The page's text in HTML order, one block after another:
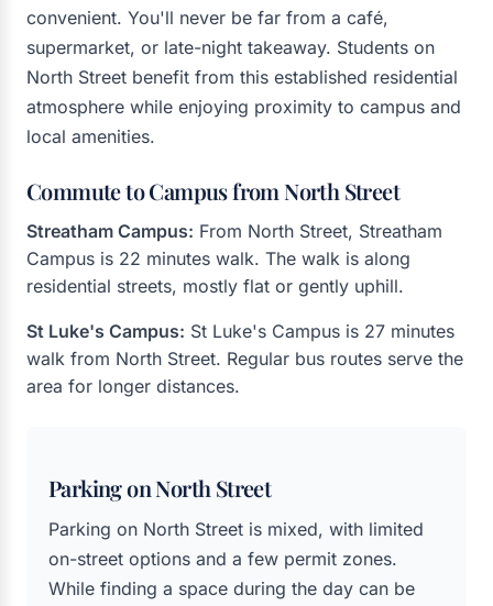
convenient. You'll never be far from a café,
supermarket, or late-night takeaway. Students on
North Street benefit from this established residential
atmosphere while enjoying proximity to campus and
local amenities.
Commute to Campus from North Street
Streatham Campus: From North Street, Streatham
Campus is 22 minutes walk. The walk is along
residential streets, mostly flat or gently uphill.
St Luke's Campus: St Luke's Campus is 27 minutes
walk from North Street. Regular bus routes serve the
area for longer distances.
Parking on North Street
Parking on North Street is mixed, with limited
on-street options and a few permit zones.
While finding a space during the day can be